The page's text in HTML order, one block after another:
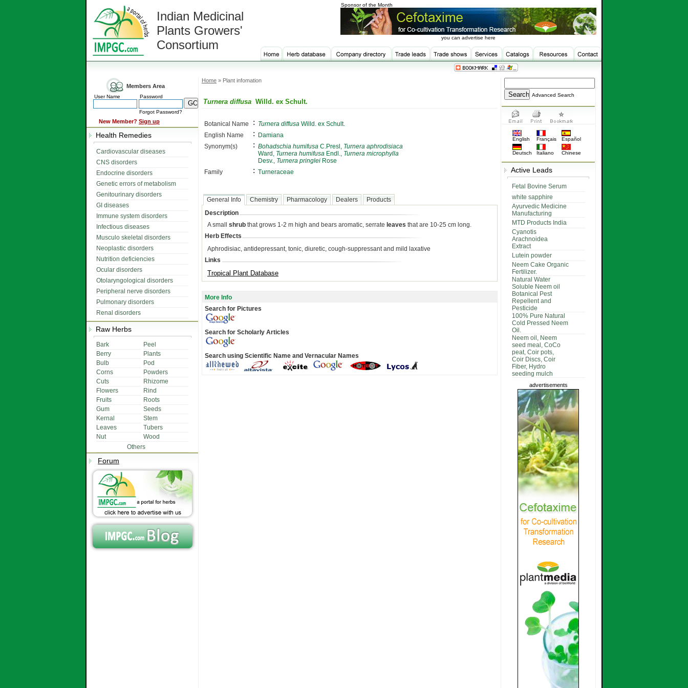
Indian Medicinal
Plants Growers'
Consortium
Sponsor of the Month
you can advertise here
Members Area
User Name Password
Forgot Password?
New Member? Sign up
Health Remedies
Cardiovascular diseases
CNS disorders
Endocrine disorders
Genetic errors of metabolism
Genitourinary disorders
GI diseases
Immune system disorders
Infectious diseases
Musculo skeletal disorders
Neoplastic disorders
Nutrition deficiencies
Ocular disorders
Otolaryngological disorders
Peripheral nerve disorders
Pulmonary disorders
Renal disorders
Raw Herbs
Bark
Peel
Berry
Plants
Bulb
Pod
Corns
Powders
Cuts
Rhizome
Flowers
Rind
Fruits
Roots
Gum
Seeds
Kernal
Stem
Leaves
Tubers
Nut
Wood
Others
Forum
Home » Plant infomation
Turnera diffusa Willd. ex Schult.
Botanical Name : Turnera diffusa Willd. ex Schult.
English Name
:
Damiana
Synonym(s)
: Bohadschia humifusa C.Presl, Turnera aphrodisiaca
Ward, Turnera humifusa Endl., Turnera microphylla
Desv., Turnera pringlei Rose
Family
: Turneraceae
General Info Chemistry Pharmacology Dealers
Products
Description
A small shrub that grows 1-2 m high and bears aromatic, serrate leaves that are 10-25 cm long.
Herb Effects
Aphrodisiac, antidepressant, tonic, diuretic, cough-suppressant and mild laxative
Links
Tropical Plant Database
More Info
Search for Pictures
Search for Scholarly Articles
Search using Scientific Name and Vernacular Names
Advanced Search
English Français Español
Deutsch Italiano Chinese
Active Leads
Fetal Bovine Serum
white sapphire
Ayurvedic Medicine
Manufacturing
MTD Products India
Cyanotis
Arachnoidea
Extract
Lutein powder
Neem Cake Organic
Fertilizer.
Natural Water
Soluble Neem oil
Botanical Pest
Repellent and
Pesticide
100% Pure Natural
Cold Pressed Neem
Oil.
Neem oil, Neem
seed meal, CoCo
peat, Coir pots,
Coir Discs, Coir
Fiber, Hydro
seeding mulch
advertisements